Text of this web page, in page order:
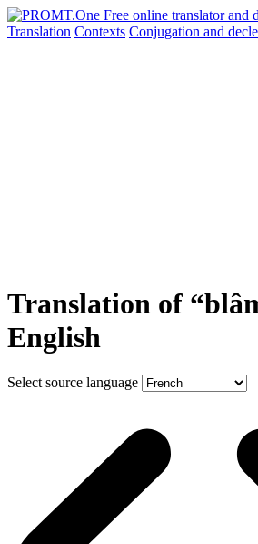
Translation Contexts Conjugation and
Translation of
English
Select source language